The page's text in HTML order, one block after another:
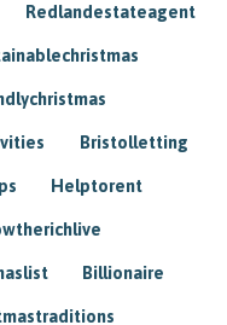
Redlandestateagent
Bristolletting
Helptorent
Billionaire